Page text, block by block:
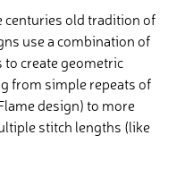
centuries old tradition of
use a combination of
create geometric
from simple repeats of
design) to more
stitch lengths (like